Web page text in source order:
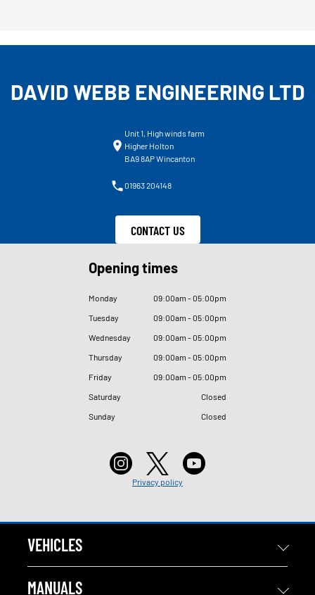
DAVID WEBB ENGINEERING LTD
Unit 1, High winds farm
Higher Holton
BA9 8AP Wincanton
01963 204148
CONTACT US
Opening times
Monday 09:00am - 05:00pm
Tuesday
09:00am - 05:00pm
Wednesday
09:00am - 05:00pm
Thursday
09:00am - 05:00pm
Friday
09:00am - 05:00pm
Saturday
Closed
Sunday
Closed
Privacy policy
VEHICLES
MANUALS